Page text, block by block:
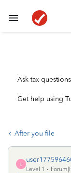
Ask tax questions
Get help using
After you file
U
Level 1